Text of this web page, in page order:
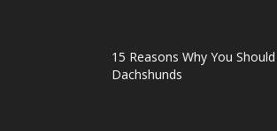
15 Reasons Why You
Dachshunds